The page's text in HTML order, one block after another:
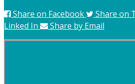
Share on Facebook
Share on
Linked In
Share by Email